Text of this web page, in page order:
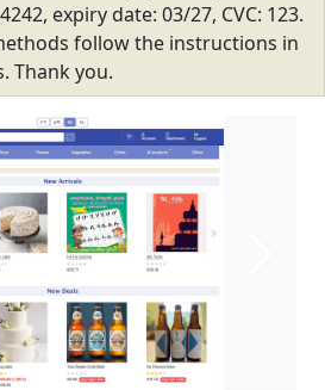
expiry date: 03/27, CVC: 123.
follow the instructions in
Thank you.